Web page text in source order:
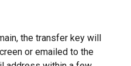
the transfer key will
or emailed to the